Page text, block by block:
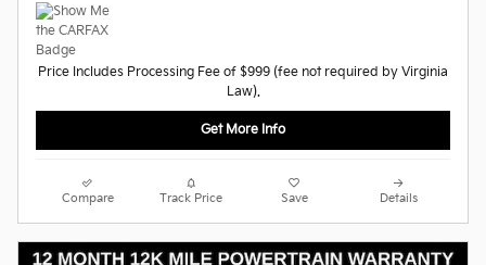
Price Includes Processing Fee of $999 (fee not required by Virginia
Law).
Get More Info
Compare Track Price Save Details